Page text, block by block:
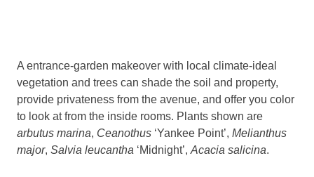
A entrance-garden makeover with local climate-ideal
vegetation and trees can shade the soil and property,
provide privateness from the avenue, and offer you color
to look at from the inside rooms. Plants shown are
arbutus marina, Ceanothus ‘Yankee Point’, Melianthus
major, Salvia leucantha ‘Midnight’,Acacia salicina.